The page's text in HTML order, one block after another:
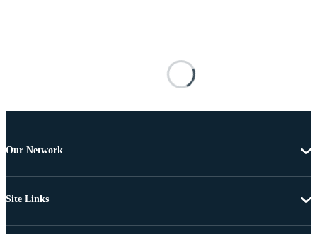
Our Network
Site Links